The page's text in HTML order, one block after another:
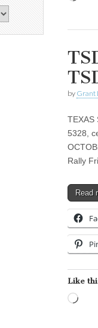
by Grant
TEXAS
5328,
Rally
Read
Like